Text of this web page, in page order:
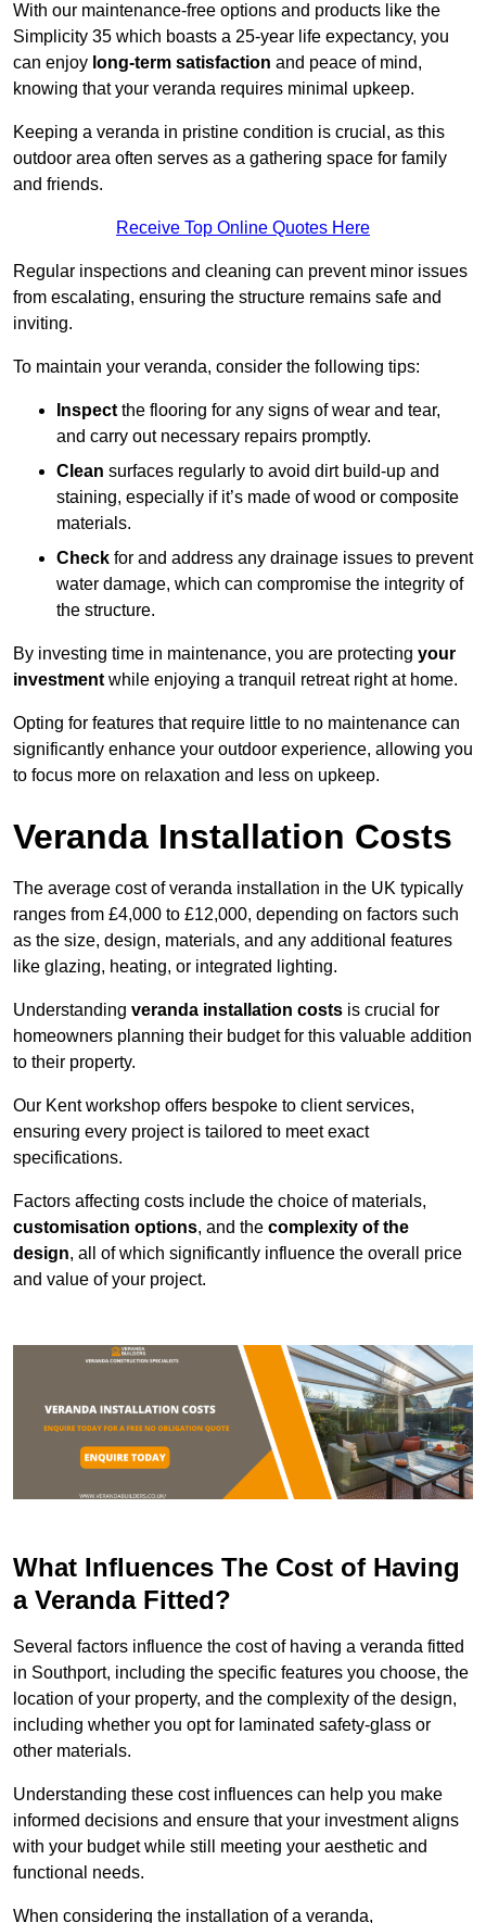
With our maintenance-free options and products like the
Simplicity 35 which boasts a 25-year life expectancy, you
can enjoy long-term satisfaction and peace of mind,
knowing that your veranda requires minimal upkeep.
Keeping a veranda in pristine condition is crucial, as this
outdoor area often serves as a gathering space for family
and friends.
Receive Top Online Quotes Here
Regular inspections and cleaning can prevent minor issues
from escalating, ensuring the structure remains safe and
inviting.
To maintain your veranda, consider the following tips:
Inspectthe flooring for any signs of wear and tear,
and carry out necessary repairs promptly.
Clean surfaces regularly to avoid dirt build-up and
staining, especially if it’s made of wood or composite
materials.
Check for and address any drainage issues to prevent
water damage, which can compromise the integrity of
the structure.
By investing time in maintenance, you are protecting your
investmentwhile enjoying a tranquil retreat right at home.
Opting for features that require little to no maintenance can
significantly enhance your outdoor experience, allowing you
to focus more on relaxation and less on upkeep.
Veranda Installation Costs
The average cost of veranda installation in the UK typically
ranges from £4,000 to £12,000, depending on factors such
as the size, design, materials, and any additional features
like glazing, heating, or integrated lighting.
Understanding veranda installation costs is crucial for
homeowners planning their budget for this valuable addition
to their property.
Our Kent workshop offers bespoke to client services,
ensuring every project is tailored to meet exact
specifications.
Factors affecting costs include the choice of materials,
customisation options, and the complexity of the
design, all of which significantly influence the overall price
and value of your project.
What Influences The Cost of Having
a Veranda Fitted?
Several factors influence the cost of having a veranda fitted
in Southport, including the specific features you choose, the
location of your property, and the complexity of the design,
including whether you opt for laminated safety-glass or
other materials.
Understanding these cost influences can help you make
informed decisions and ensure that your investment aligns
with your budget while still meeting your aesthetic and
functional needs.
When considering the installation of a veranda,